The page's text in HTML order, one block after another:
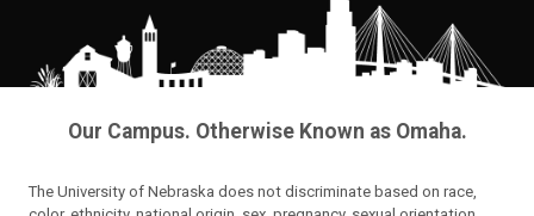
Our Campus. Otherwise Known as Omaha.
The University of Nebraska does not discriminate based on race,